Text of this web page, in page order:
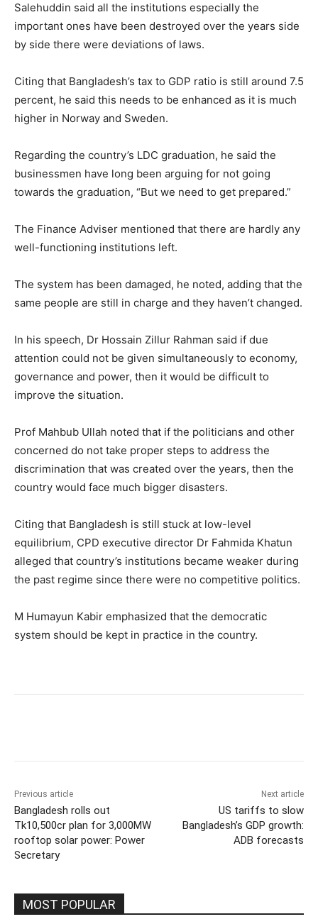
Salehuddin said all the institutions especially the
important ones have been destroyed over the years side
by side there were deviations of laws.
Citing that Bangladesh’s tax to GDP ratio is still around 7.5
percent, he said this needs to be enhanced as it is much
higher in Norway and Sweden.
Regarding the country’s LDC graduation, he said the
businessmen have long been arguing for not going
towards the graduation, “But we need to get prepared.”
The Finance Adviser mentioned that there are hardly any
well-functioning institutions left.
The system has been damaged, he noted, adding that the
same people are still in charge and they haven’t changed.
In his speech, Dr Hossain Zillur Rahman said if due
attention could not be given simultaneously to economy,
governance and power, then it would be difficult to
improve the situation.
Prof Mahbub Ullah noted that if the politicians and other
concerned do not take proper steps to address the
discrimination that was created over the years, then the
country would face much bigger disasters.
Citing that Bangladesh is still stuck at low-level
equilibrium, CPD executive director Dr Fahmida Khatun
alleged that country’s institutions became weaker during
the past regime since there were no competitive politics.
M Humayun Kabir emphasized that the democratic
system should be kept in practice in the country.
Previous article
Bangladesh rolls out
Tk10,500cr plan for 3,000MW
rooftop solar power: Power
Secretary
Next article
US tariffs to slow
Bangladesh’s GDP growth:
ADB forecasts
MOST POPULAR